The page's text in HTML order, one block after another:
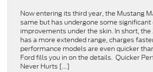
Now entering its third year, the Mustang
same but has undergone some
improvements under the skin. In short,
has a more extended range, charges
performance models are even quicker
Ford fills you in on the details. Quicker
Never Hurts […]